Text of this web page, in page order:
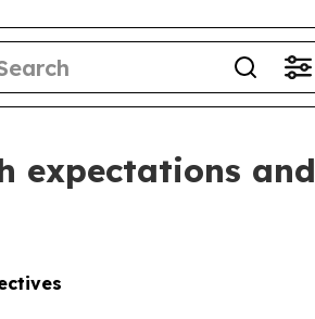
expectations and